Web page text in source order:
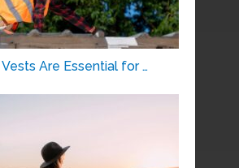
Are Essential for …